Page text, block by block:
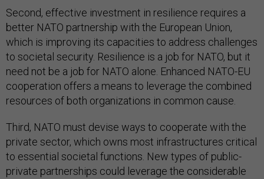
Second, effective investment in resilience requires a
better NATO partnership with the European Union,
which is improving its capacities to address challenges
to societal security. Resilience is a job for NATO, but it
need not be a job for NATO alone. Enhanced NATO-EU
cooperation offers a means to leverage the combined
resources of both organizations in common cause.
Third, NATO must devise ways to cooperate with the
private sector, which owns most infrastructures critical
to essential societal functions. New types of public-
private partnerships could leverage the considerable